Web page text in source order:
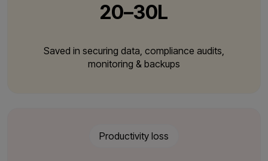
₹20–30L
Saved in securing data, compliance audits,
monitoring & backups
Productivity loss